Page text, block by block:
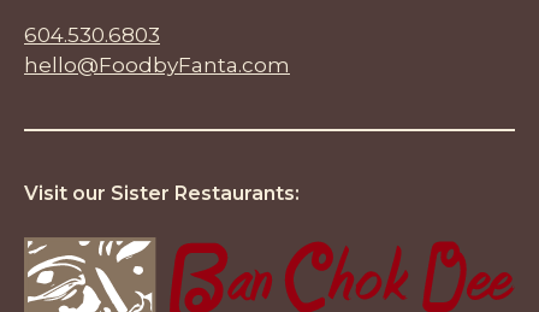
604.530.6803
hello@FoodbyFanta.com
Visit our Sister Restaurants: